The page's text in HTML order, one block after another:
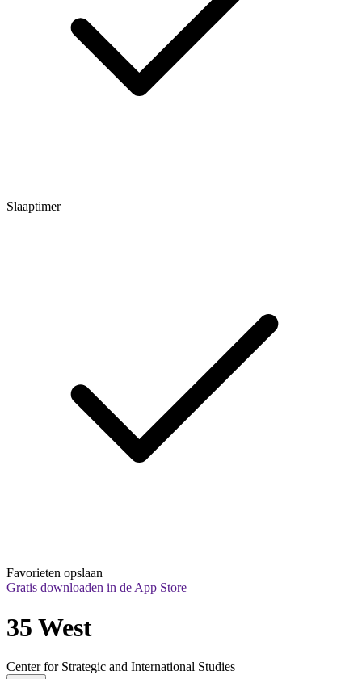
Slaaptimer
Favorieten opslaan
Gratis downloaden in de App Store
35 West
Center for Strategic and International Studies